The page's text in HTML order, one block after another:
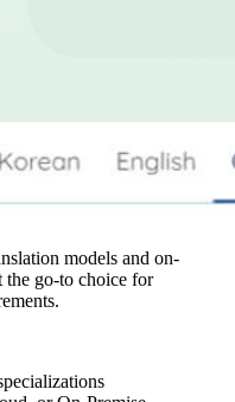
models and on-
the go-to choice for